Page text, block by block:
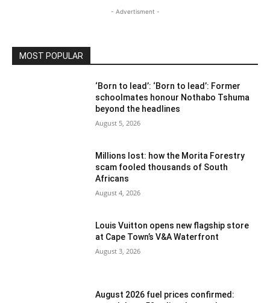
- Advertisment -
MOST POPULAR
‘Born to lead’: ‘Born to lead’: Former
schoolmates honour Nothabo Tshuma
beyond the headlines
August 5, 2026
Millions lost: how the Morita Forestry
scam fooled thousands of South
Africans
August 4, 2026
Louis Vuitton opens new flagship store
at Cape Town’s V&A Waterfront
August 3, 2026
August 2026 fuel prices confirmed: